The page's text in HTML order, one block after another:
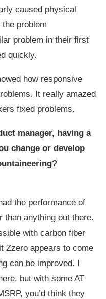
caused physical
problem
problem in their first
quickly.
how responsive
It really amazed
fixed problems.
manager, having a
change or develop
the performance of
than anything out there.
with carbon fiber
Zzero appears to come
can be improved. I
but with some AT
you’d think they